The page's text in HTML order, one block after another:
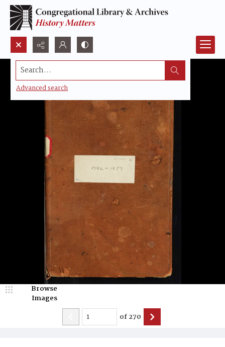
Search...
Advanced search
Browse
Images
of270